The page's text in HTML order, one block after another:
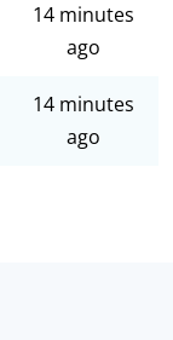
14 minutes
ago
14 minutes
ago